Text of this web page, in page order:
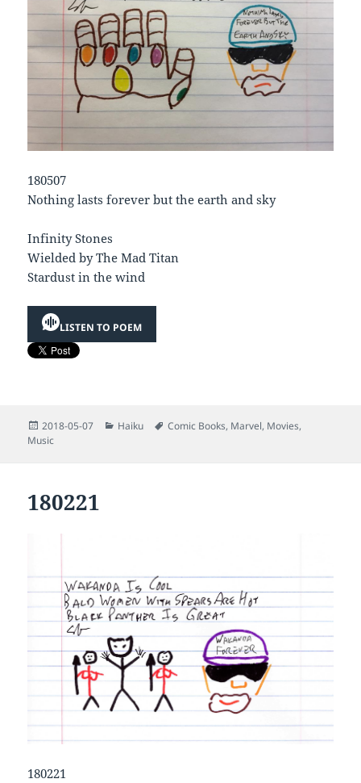
180507
Nothing lasts forever but the earth and sky
Infinity Stones
Wielded by The Mad Titan
Stardust in the wind
LISTEN TO POEM
Posted
on
2018-05-07 Categories
Haiku Tags
Comic Books, Marvel, Movies,
Music
180221
180221